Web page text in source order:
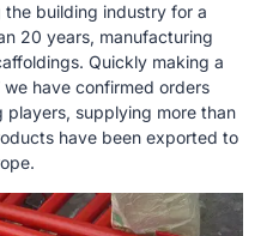
the building industry for a
20 years, manufacturing
Quickly making a
we have confirmed orders
supplying more than
have been exported to